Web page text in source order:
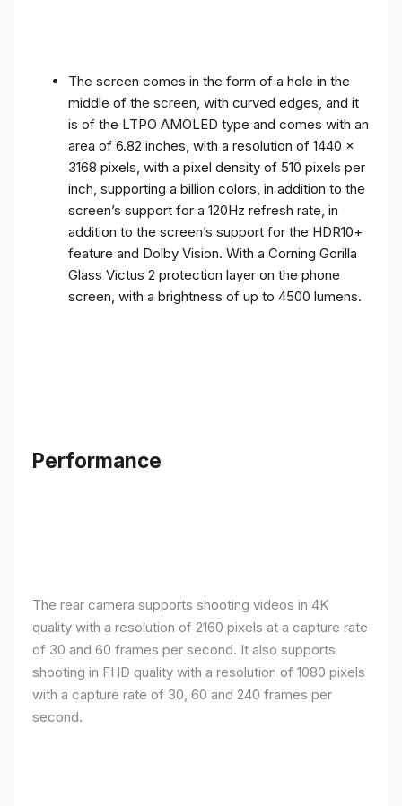
The screen comes in the form of a hole in the
middle of the screen, with curved edges, and it
is of the LTPO AMOLED type and comes with an
area of ​​6.82 inches, with a resolution of 1440 x
3168 pixels, with a pixel density of 510 pixels per
inch, supporting a billion colors, in addition to the
screen’s support for a 120Hz refresh rate, in
addition to the screen’s support for the HDR10+
feature and Dolby Vision. With a Corning Gorilla
Glass Victus 2 protection layer on the phone
screen, with a brightness of up to 4500 lumens.
Performance
The rear camera supports shooting videos in 4K
quality with a resolution of 2160 pixels at a capture rate
of 30 and 60 frames per second. It also supports
shooting in FHD quality with a resolution of 1080 pixels
with a capture rate of 30, 60 and 240 frames per
second.